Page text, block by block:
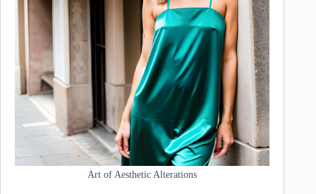
Art of Aesthetic Alterations